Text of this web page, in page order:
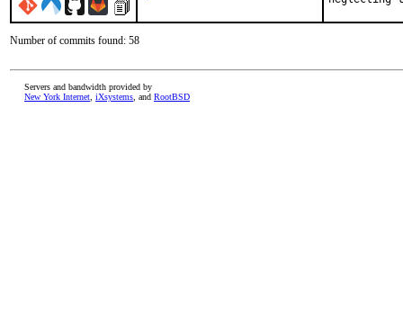
Number of commits found: 58
Servers and bandwidth provided by
New York Internet iXsystems , and RootBSD